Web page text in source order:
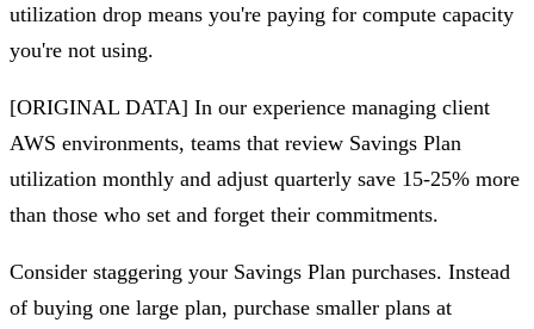
utilization drop means you're paying for compute capacity
you're not using.
[ORIGINAL DATA] In our experience managing client
AWS environments, teams that review Savings Plan
utilization monthly and adjust quarterly save 15-25% more
than those who set and forget their commitments.
Consider staggering your Savings Plan purchases. Instead
of buying one large plan, purchase smaller plans at